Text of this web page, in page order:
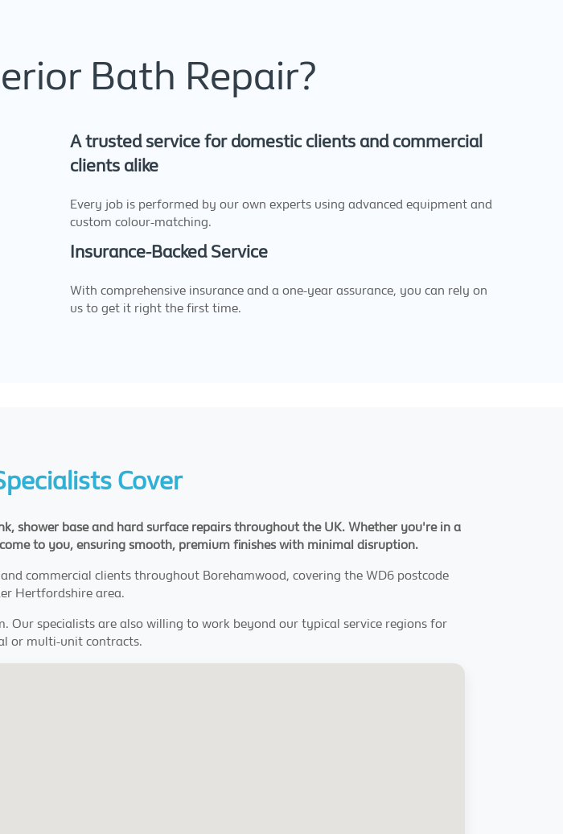
Bath Repair?
A trusted service for domestic clients and commercial
clients alike
Every job is performed by our own experts using advanced equipment and
custom colour-matching.
Insurance-Backed Service
With comprehensive insurance and a one-year assurance, you can rely on
us to get it right the first time.
Cover
shower base and hard surface repairs throughout the UK. Whether you're in a
to you, ensuring smooth, premium finishes with minimal disruption.
commercial clients throughout Borehamwood, covering the WD6 postcode
Hertfordshire area.
specialists are also willing to work beyond our typical service regions for
or multi-unit contracts.